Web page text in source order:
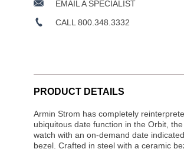
EMAIL A SPECIALIST
CALL 800.348.3332
PRODUCT DETAILS
Armin Strom has completely
ubiquitous date function in the Orbit, the
watch with an on-demand date
bezel. Crafted in steel with a ceramic